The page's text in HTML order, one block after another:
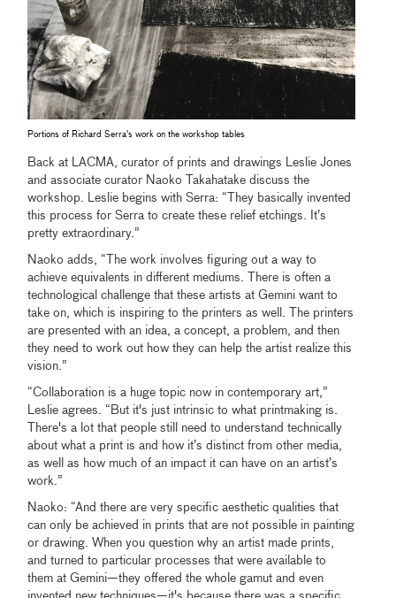
Portions of Richard Serra's work on the workshop tables
Back at LACMA, curator of prints and drawings Leslie Jones
and associate curator Naoko Takahatake discuss the
workshop. Leslie begins with Serra: “They basically invented
this process for Serra to create these relief etchings. It’s
pretty extraordinary.”
Naoko adds, “The work involves figuring out a way to
achieve equivalents in different mediums. There is often a
technological challenge that these artists at Gemini want to
take on, which is inspiring to the printers as well. The printers
are presented with an idea, a concept, a problem, and then
they need to work out how they can help the artist realize this
vision.”
“Collaboration is a huge topic now in contemporary art,”
Leslie agrees. “But it's just intrinsic to what printmaking is.
There's a lot that people still need to understand technically
about what a print is and how it’s distinct from other media,
as well as how much of an impact it can have on an artist’s
work.”
Naoko: “And there are very specific aesthetic qualities that
can only be achieved in prints that are not possible in painting
or drawing. When you question why an artist made prints,
and turned to particular processes that were available to
them at Gemini—they offered the whole gamut and even